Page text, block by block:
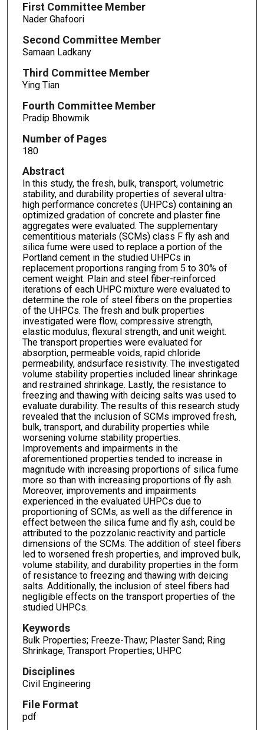
First Committee Member
Nader Ghafoori
Second Committee Member
Samaan Ladkany
Third Committee Member
Ying Tian
Fourth Committee Member
Pradip Bhowmik
Number of Pages
180
Abstract
In this study, the fresh, bulk, transport, volumetric
stability, and durability properties of several ultra-
high performance concretes (UHPCs) containing an
optimized gradation of concrete and plaster fine
aggregates were evaluated. The supplementary
cementitious materials (SCMs) class F fly ash and
silica fume were used to replace a portion of the
Portland cement in the studied UHPCs in
replacement proportions ranging from 5 to 30% of
cement weight. Plain and steel fiber-reinforced
iterations of each UHPC mixture were evaluated to
determine the role of steel fibers on the properties
of the UHPCs. The fresh and bulk properties
investigated were flow, compressive strength,
elastic modulus, flexural strength, and unit weight.
The transport properties were evaluated for
absorption, permeable voids, rapid chloride
permeability, andsurface resistivity. The investigated
volume stability properties included linear shrinkage
and restrained shrinkage. Lastly, the resistance to
freezing and thawing with deicing salts was used to
evaluate durability. The results of this research study
revealed that the inclusion of SCMs improved fresh,
bulk, transport, and durability properties while
worsening volume stability properties.
Improvements and impairments in the
aforementioned properties tended to increase in
magnitude with increasing proportions of silica fume
more so than with increasing proportions of fly ash.
Moreover, improvements and impairments
experienced in the evaluated UHPCs due to
proportioning of SCMs, as well as the difference in
effect between the silica fume and fly ash, could be
attributed to the pozzolanic reactivity and particle
dimensions of the SCMs. The addition of steel fibers
led to worsened fresh properties, and improved bulk,
volume stability, and durability properties in the form
of resistance to freezing and thawing with deicing
salts. Additionally, the inclusion of steel fibers had
negligible effects on the transport properties of the
studied UHPCs.
Keywords
Bulk Properties; Freeze-Thaw; Plaster Sand; Ring
Shrinkage; Transport Properties; UHPC
Disciplines
Civil Engineering
File Format
pdf